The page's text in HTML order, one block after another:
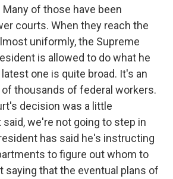
of those have been
courts. When they reach the
uniformly, the Supreme
is allowed to do what he
one is quite broad. It's an
thousands of federal workers.
decision was a little
we're not going to step in
has said he's instructing
to figure out whom to
saying that the eventual plans of